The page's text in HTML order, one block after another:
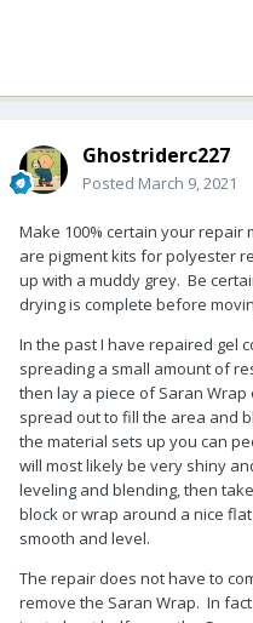
Ghostriderc227
Posted March 9, 2021
Make 100% certain your repair
are pigment kits for polyester
up with a muddy grey. Be
drying is complete before
In the past I have repaired gel
spreading a small amount of
then lay a piece of Saran
spread out to fill the area and
the material sets up you can
will most likely be very shiny
leveling and blending, then
block or wrap around a nice
smooth and level.
The repair does not have to
remove the Saran Wrap. In